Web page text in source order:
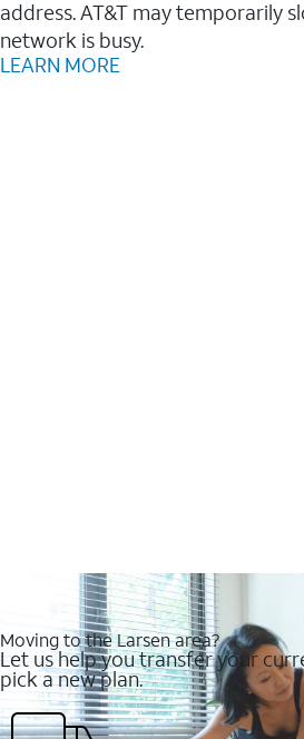
address. AT&T may temporarily
network is busy.
LEARN MORE
Moving to the Larsen area?
Let us help you transfer your
pick a new plan.